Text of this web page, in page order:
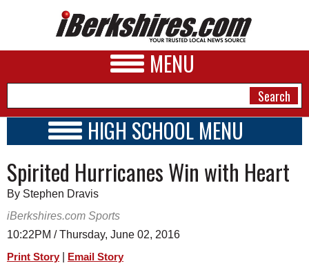
MENU
A&E
BUSINESS
SPORTS
HIGH SCHOOL MENU
SCHOOLS
SCHEDULE
2015 - 2016
Spirited Hurricanes Win with Heart
By Stephen Dravis
iBerkshires.com Sports
10:22PM / Thursday, June 02, 2016
Print Story Email Story